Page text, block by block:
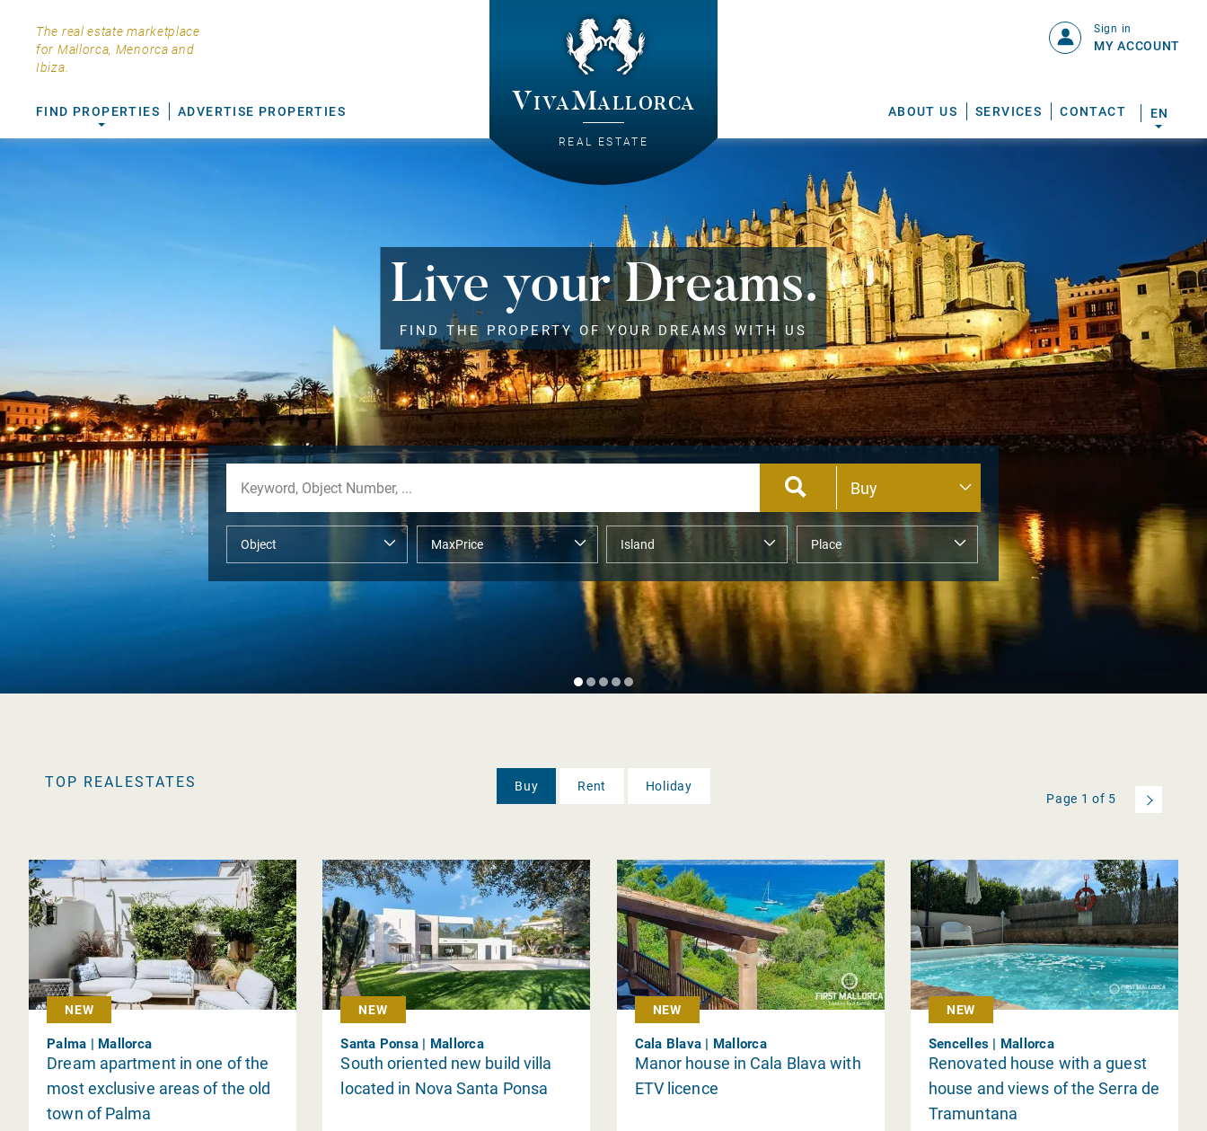
The real estate marketplace
for Mallorca, Menorca and
Ibiza.
VivaMallorca
REAL ESTATE
FIND PROPERTIES ADVERTISE PROPERTIES ABOUT US SERVICES CONTACT
Sign in
MY ACCOUNT
EN
Live your Dreams.
FIND THE PROPERTY OF YOUR DREAMS WITH US
TOP REALESTATES Buy Rent
Holiday
Page 1 of 5
NEW
Palma | Mallorca
Dream apartment in one of the
most exclusive areas of the old
town of Palma
NEW
Santa Ponsa | Mallorca
South oriented new build villa
located in Nova Santa Ponsa
NEW
Cala Blava | Mallorca
Manor house in Cala Blava with
ETV licence
NEW
Sencelles | Mallorca
Renovated house with a guest
house and views of the Serra de
Tramuntana